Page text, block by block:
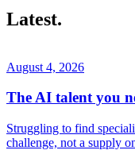
Latest.
August 4, 2026
The AI talent you
Struggling to find
challenge, not a supply